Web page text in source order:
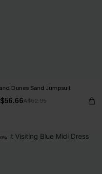
Dunes Sand Jumpsuit
A$62.95